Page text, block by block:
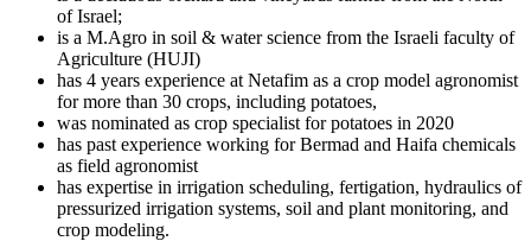
of Israel;
is a M.Agro in soil & water science from the Israeli faculty of
Agriculture (HUJI)
has 4 years experience at Netafim as a crop model agronomist
for more than 30 crops, including potatoes,
was nominated as crop specialist for potatoes in 2020
has past experience working for Bermad and Haifa chemicals
as field agronomist
has expertise in irrigation scheduling, fertigation, hydraulics of
pressurized irrigation systems, soil and plant monitoring, and
crop modeling.